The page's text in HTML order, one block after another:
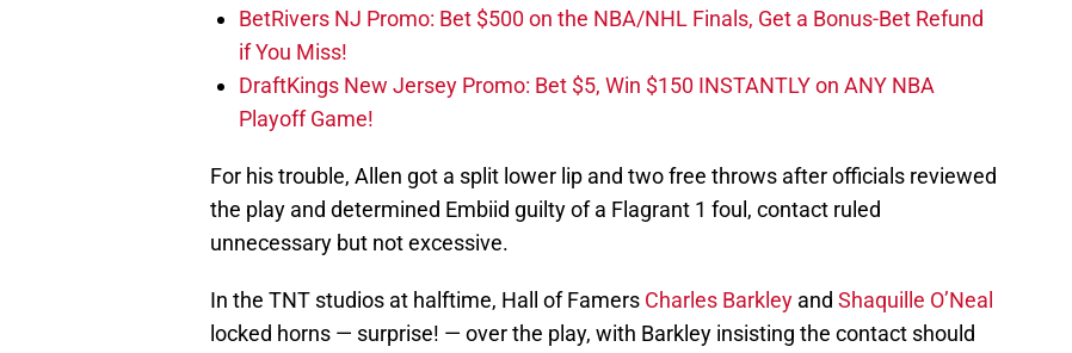
BetRivers NJ Promo: Bet $500 on the NBA/NHL Finals, Get a Bonus-Bet Refund
if You Miss!
DraftKings New Jersey Promo: Bet $5, Win $150 INSTANTLY on ANY NBA
Playoff Game!
For his trouble, Allen got a split lower lip and two free throws after officials reviewed
the play and determined Embiid guilty of a Flagrant 1 foul, contact ruled
unnecessary but not excessive.
In the TNT studios at halftime, Hall of Famers Charles Barkley and Shaquille O’Neal
locked horns — surprise! — over the play, with Barkley insisting the contact should